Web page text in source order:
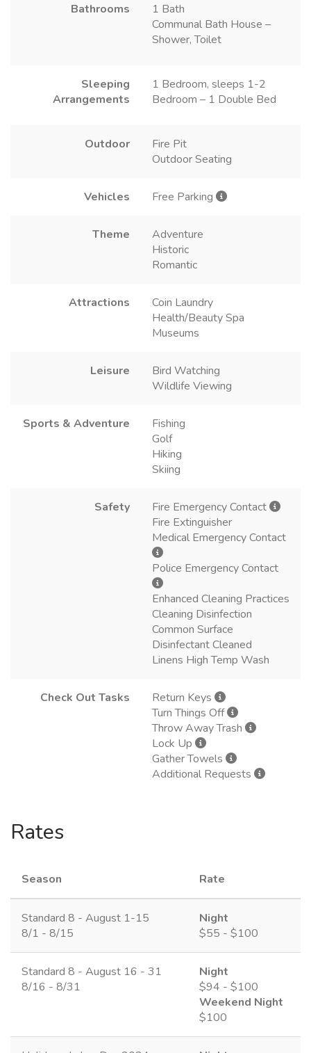
Bathrooms
1 Bath
Communal Bath House –
Shower, Toilet
Sleeping
Arrangements
1 Bedroom, sleeps 1-2
Bedroom – 1 Double Bed
Outdoor
Fire Pit
Outdoor Seating
Vehicles Free Parking
Theme
Adventure
Historic
Romantic
Attractions
Coin Laundry
Health/Beauty Spa
Museums
Leisure
Bird Watching
Wildlife Viewing
Sports & Adventure
Fishing
Golf
Hiking
Skiing
Safety
Fire Emergency Contact
Fire Extinguisher
Medical Emergency Contact
Police Emergency Contact
Enhanced Cleaning Practices
Cleaning Disinfection
Common Surface
Disinfectant Cleaned
Linens High Temp Wash
Check Out Tasks
Return Keys
Turn Things Off
Throw Away Trash
Lock Up
Gather Towels
Additional Requests
Rates
Season Rate
Standard 8 - August 1-15
8/1 - 8/15
Night
$55 - $100
Standard 8 - August 16 - 31
8/16 - 8/31
Night
$94 - $100
Weekend Night
$100